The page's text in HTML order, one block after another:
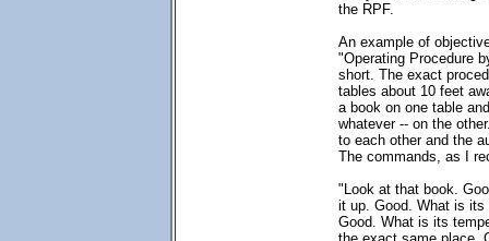
the RPF.
An example of
"Operating Procedure
short. The exact
tables about 10 feet
a book on one table
whatever -- on the
to each other and the
The commands, as I
"Look at that book.
it up. Good. What is
Good. What is its